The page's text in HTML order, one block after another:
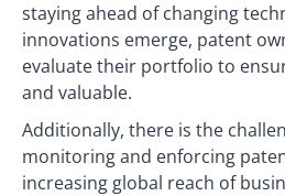
staying ahead of changing
innovations emerge, patent
evaluate their portfolio to
and valuable.
Additionally, there is the
monitoring and enforcing
increasing global reach of